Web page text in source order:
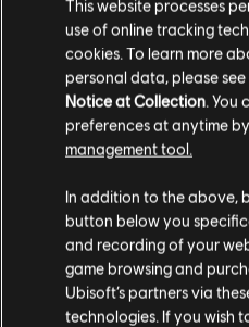
LOOKS LIKE
WRONG
GO TO SONG
This website processes
use of online tracking
cookies. To learn more
personal data, please
Notice at Collection .
preferences at anytime
management tool.
In addition to the above,
button below you
and recording of your
game browsing and
Ubisoft’s partners via
technologies. If you wish